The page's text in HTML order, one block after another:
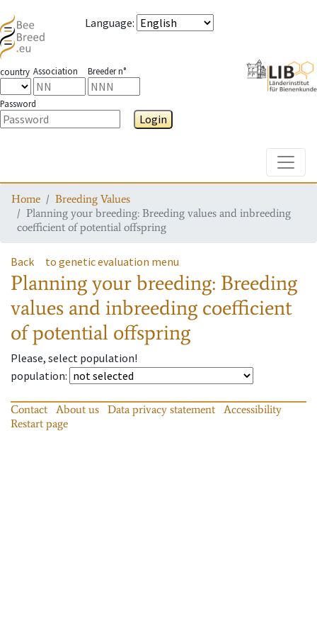
Language:
country Association Breeder n°
Password
Login
Home
Breeding Values
Planning your breeding: Breeding values and inbreeding
coefficient of potential offspring
Back to genetic evaluation menu
Planning your breeding: Breeding
values and inbreeding coefficient
of potential offspring
Please, select population!
population:
Contact About us Data privacy statement
Accessibility
Restart page